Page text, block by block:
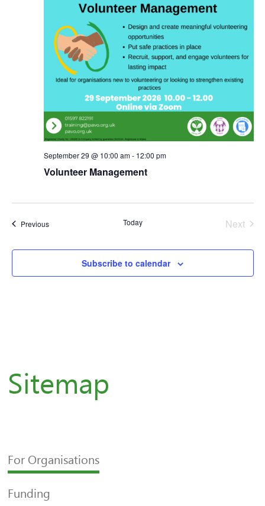
Volunteer Management
September 29 @ 10:00 am- 12:00 pm
PreviousEvents Today
Next
Subscribe to calendar
Sitemap
For Organisations
Funding